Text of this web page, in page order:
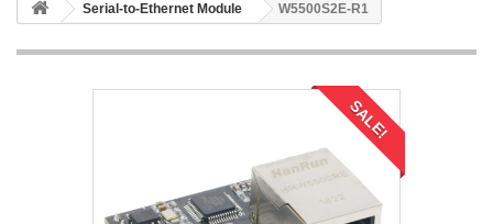
Serial-to-Ethernet Module W5500S2E-R1
SALE!